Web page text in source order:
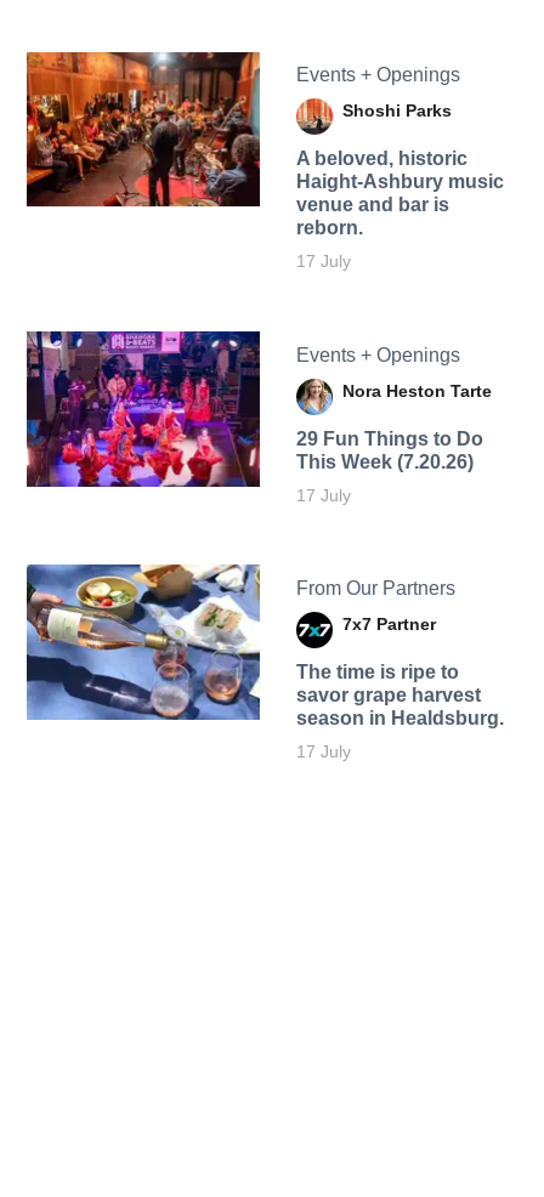
Events + Openings
Shoshi Parks
A beloved, historic
Haight-Ashbury music
venue and bar is
reborn.
17 July
Events + Openings
Nora Heston Tarte
29 Fun Things to Do
This Week (7.20.26)
17 July
From Our Partners
7x7 Partner
The time is ripe to
savor grape harvest
season in Healdsburg.
17 July